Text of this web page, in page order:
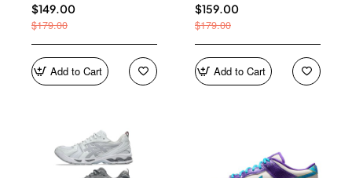
$149.00
$179.00
Add to Cart
101
$159.00
$179.00
Add to Cart